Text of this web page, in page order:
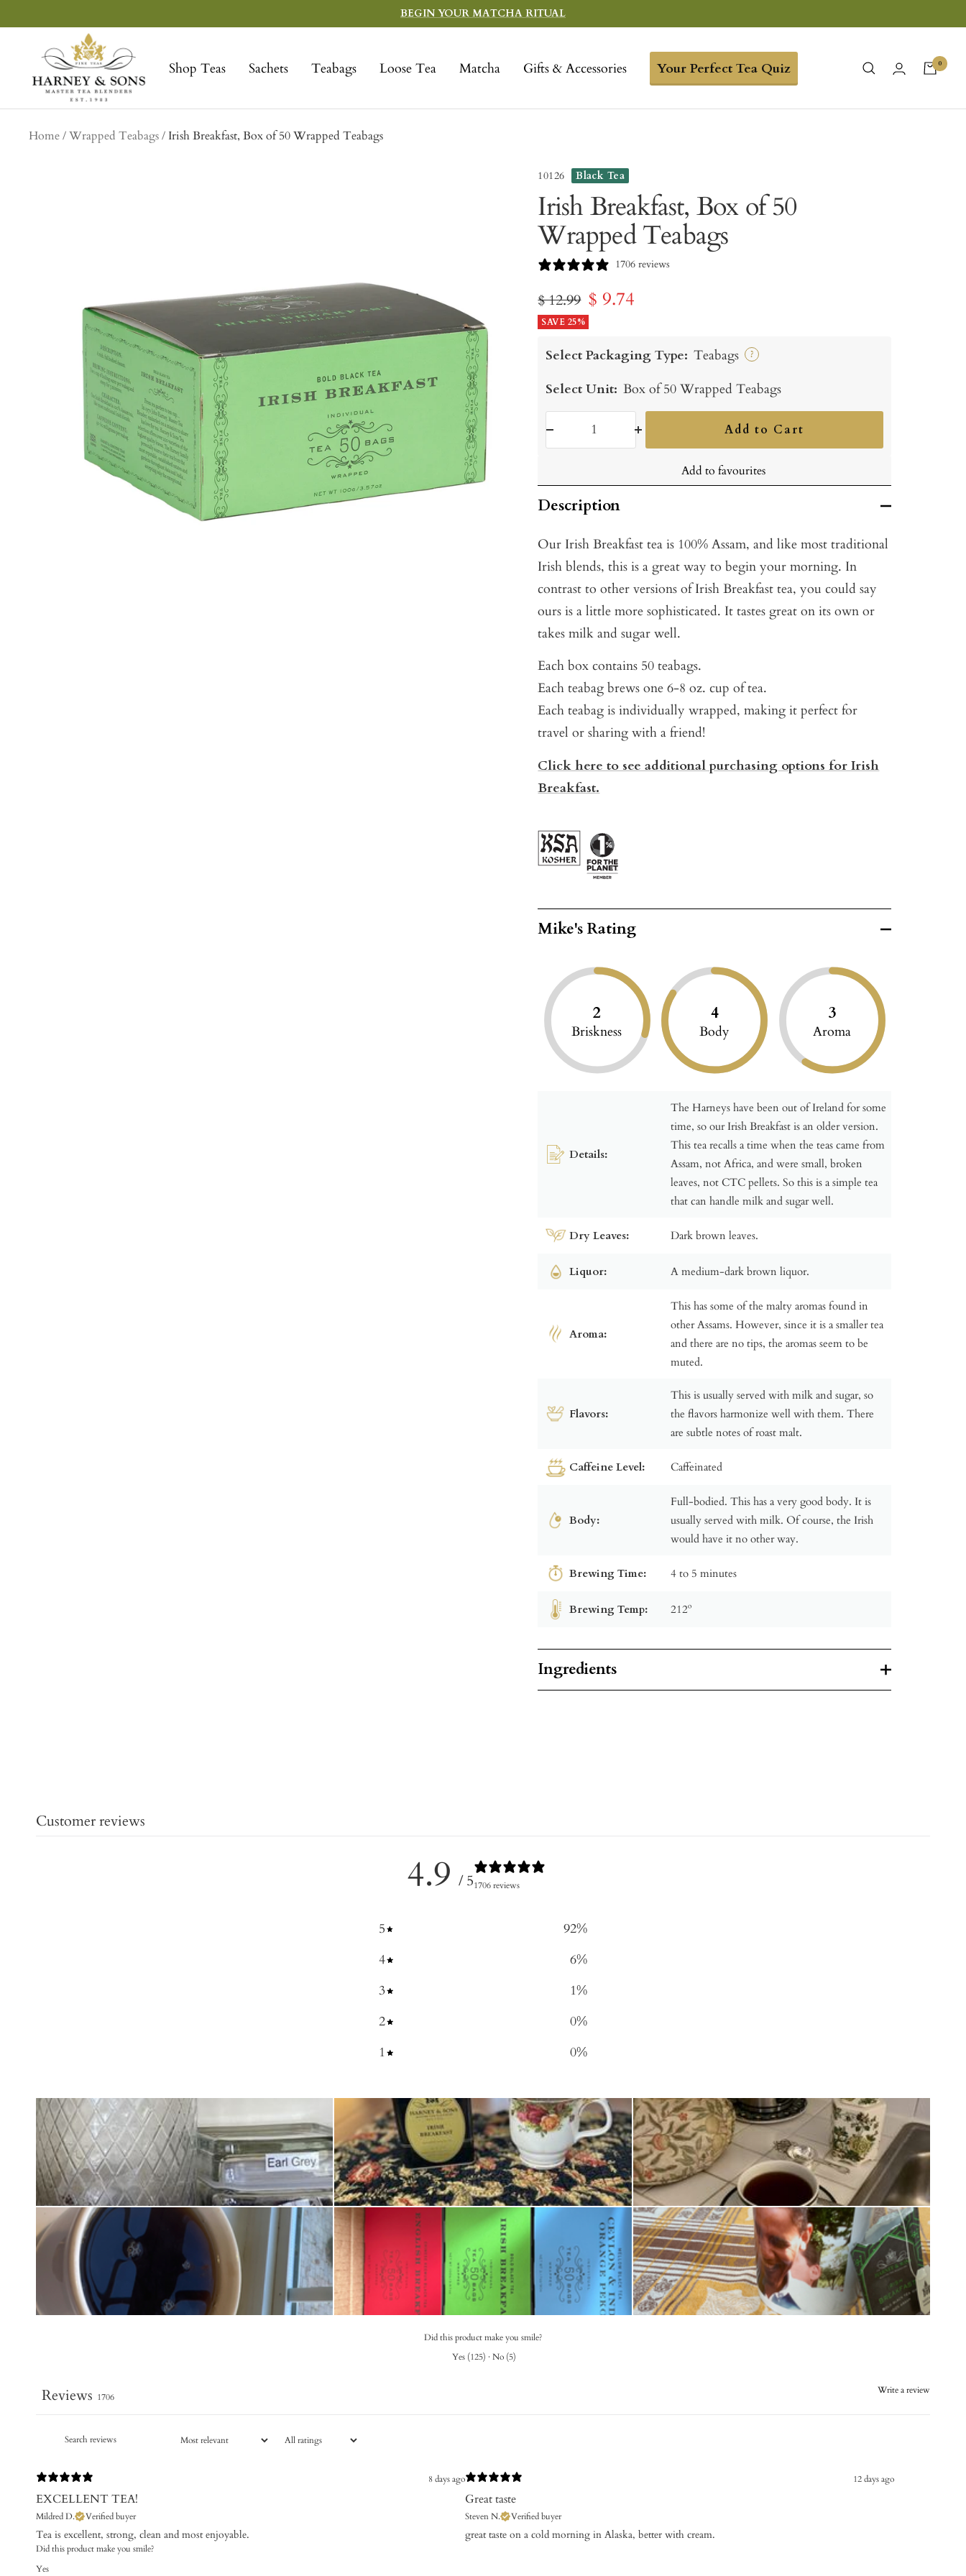
to
BEGIN YOUR MATCHA RITUAL
Shop Teas Sachets Teabags Loose Tea Matcha Gifts & Accessories Your Perfect Tea Quiz
Sons
Fine
Teas
0
Home Wrapped Teabags Irish Breakfast, Box of 50 Wrapped Teabags
10126 Black Tea
Irish Breakfast, Box of 50
Wrapped Teabags
1706 reviews
Regular
price
$ 12.99 Sale
price
$ 9.74
SAVE 25%
Select Packaging Type: Teabags ?
Select Unit: Box of 50 Wrapped Teabags
Add to Cart
Add to favourites
Description
Our Irish Breakfast tea is 100% Assam, and like most traditional
Irish blends, this is a great way to begin your morning. In
contrast to other versions of Irish Breakfast tea, you could say
ours is a little more sophisticated. It tastes great on its own or
takes milk and sugar well.
Each box contains 50 teabags.
Each teabag brews one 6-8 oz. cup of tea.
Each teabag is individually wrapped, making it perfect for
travel or sharing with a friend!
Click here to see additional purchasing options for Irish
Breakfast.
Mike's Rating
2
Briskness
4
Body
3
Aroma
Details:
The Harneys have been out of Ireland for some
time, so our Irish Breakfast is an older version.
This tea recalls a time when the teas came from
Assam, not Africa, and were small, broken
leaves, not CTC pellets. So this is a simple tea
that can handle milk and sugar well.
Dry Leaves: Dark brown leaves.
Liquor: A medium-dark brown liquor.
Aroma:
This has some of the malty aromas found in
other Assams. However, since it is a smaller tea
and there are no tips, the aromas seem to be
muted.
Flavors:
This is usually served with milk and sugar, so
the flavors harmonize well with them. There
are subtle notes of roast malt.
Caffeine Level: Caffeinated
Body:
Full-bodied. This has a very good body. It is
usually served with milk. Of course, the Irish
would have it no other way.
Brewing Time: 4 to 5 minutes
Brewing Temp: 212º
Ingredients
Customer reviews
4.9 / 51706 reviews
5 92%
4
6%
3
1%
2
0%
1
0%
Did this product make you smile?
Yes (125) · No (5)
Write a review
Reviews 1706
8 days ago
EXCELLENT TEA!
Mildred D. Verified buyer
Tea is excellent, strong, clean and most enjoyable.
Did this product make you smile?
Yes
12 days ago
Great taste
Steven N. Verified buyer
​great taste on a cold morning in Alaska, better with cream.